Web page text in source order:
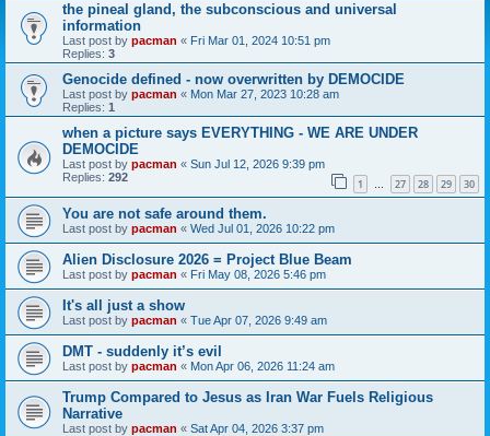
the pineal gland, the subconscious and universal
information
Last post by pacman « Fri Mar 01, 2024 10:51 pm
Replies: 3
Genocide defined - now overwritten by DEMOCIDE
Last post by pacman « Mon Mar 27, 2023 10:28 am
Replies: 1
when a picture says EVERYTHING - WE ARE UNDER
DEMOCIDE
Last post by pacman « Sun Jul 12, 2026 9:39 pm
Replies: 292 1 … 27 28 29 30
You are not safe around them.
Last post by pacman « Wed Jul 01, 2026 10:22 pm
Alien Disclosure 2026 = Project Blue Beam
Last post by pacman « Fri May 08, 2026 5:46 pm
It's all just a show
Last post by pacman « Tue Apr 07, 2026 9:49 am
DMT - suddenly it’s evil
Last post by pacman « Mon Apr 06, 2026 11:24 am
Trump Compared to Jesus as Iran War Fuels Religious
Narrative
Last post by pacman « Sat Apr 04, 2026 3:37 pm